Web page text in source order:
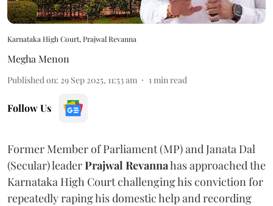
Karnataka High Court, Prajwal Revanna
Megha Menon
Published on: 29 Sep 2025, 11:53 am 1 min read
Follow Us
Former Member of Parliament (MP) and Janata Dal
(Secular) leaderPrajwal Revannahas approached the
Karnataka High Court challenging his conviction for
repeatedly raping his domestic help and recording